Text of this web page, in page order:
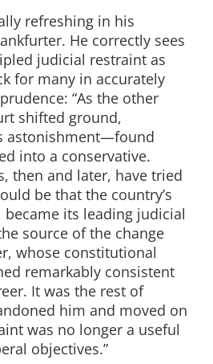
refreshing in his
He correctly sees
judicial restraint as
for many in accurately
“As the other
shifted ground,
astonishment—found
into a conservative.
then and later, have tried
be that the country’s
its leading judicial
source of the change
whose constitutional
remarkably consistent
It was the rest of
him and moved on
was no longer a useful
objectives.”